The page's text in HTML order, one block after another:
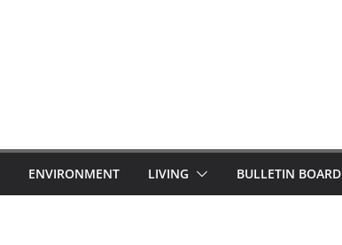
ENVIRONMENT LIVING BULLETIN BOARD